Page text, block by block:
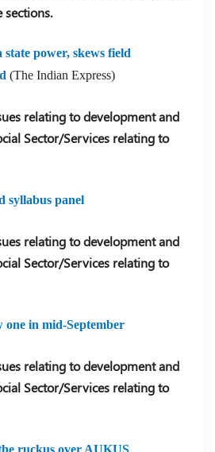
sections.
power, skews field
(The Indian Express)
relating to development and
Sector/Services relating to
syllabus panel
relating to development and
Sector/Services relating to
one in mid-September
relating to development and
Sector/Services relating to
ruckus over AUKUS